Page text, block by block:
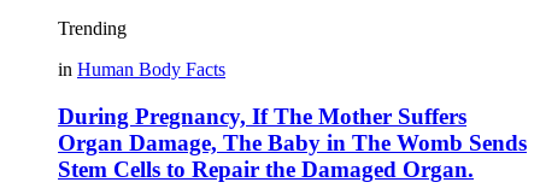
Trending
in Human Body Facts
During Pregnancy, If The Mother Suffers
Organ Damage, The Baby in The Womb Sends
Stem Cells to Repair the Damaged Organ.